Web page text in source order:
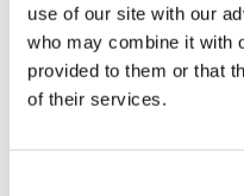
use of our site with our
who may combine it with
provided to them or that
of their services.
I have always worried
information from health
of a particular personal